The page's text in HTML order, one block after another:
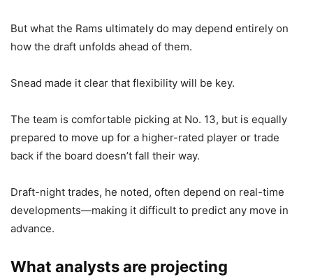
But what the Rams ultimately do may depend entirely on
how the draft unfolds ahead of them.
Snead made it clear that flexibility will be key.
The team is comfortable picking at No. 13, but is equally
prepared to move up for a higher-rated player or trade
back if the board doesn’t fall their way.
Draft-night trades, he noted, often depend on real-time
developments—making it difficult to predict any move in
advance.
What analysts are projecting